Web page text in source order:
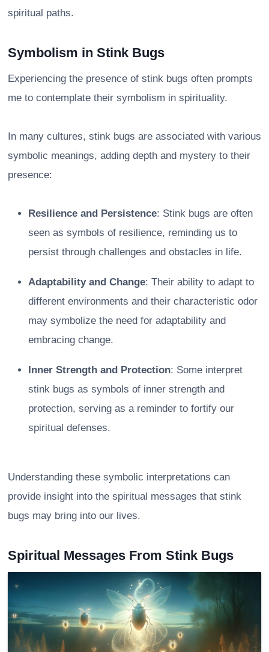
spiritual paths.
Symbolism in Stink Bugs
Experiencing the presence of stink bugs often prompts
me to contemplate their symbolism in spirituality.
In many cultures, stink bugs are associated with various
symbolic meanings, adding depth and mystery to their
presence:
Resilience and Persistence: Stink bugs are often
seen as symbols of resilience, reminding us to
persist through challenges and obstacles in life.
Adaptability and Change: Their ability to adapt to
different environments and their characteristic odor
may symbolize the need for adaptability and
embracing change.
Inner Strength and Protection: Some interpret
stink bugs as symbols of inner strength and
protection, serving as a reminder to fortify our
spiritual defenses.
Understanding these symbolic interpretations can
provide insight into the spiritual messages that stink
bugs may bring into our lives.
Spiritual Messages From Stink Bugs